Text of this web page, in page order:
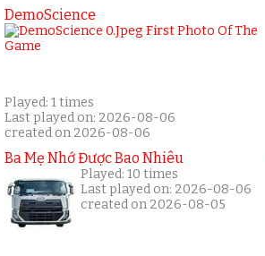
DemoScience
Played: 1 times
Last played on: 2026-08-06
created on 2026-08-06
Ba Mẹ Nhớ Được Bao Nhiêu
Played: 10 times
Last played on: 2026-08-06
created on 2026-08-05